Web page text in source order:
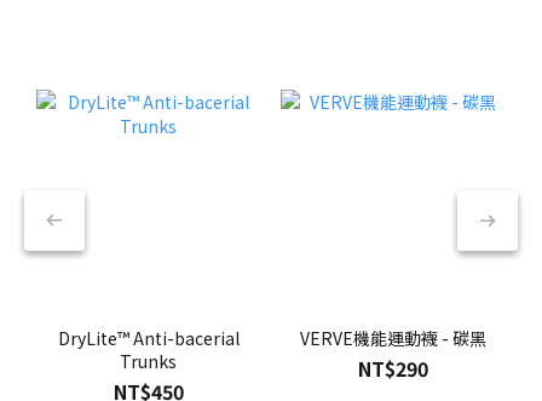
DryLite™ Anti-bacerial
Trunks
NT$450
VERVE機能運動襪 - 碳黑
NT$290